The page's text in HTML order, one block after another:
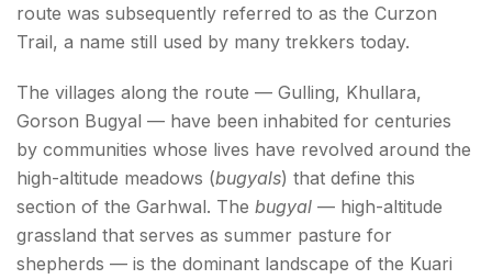
route was subsequently referred to as the Curzon
Trail, a name still used by many trekkers today.
The villages along the route — Gulling, Khullara,
Gorson Bugyal — have been inhabited for centuries
by communities whose lives have revolved around the
high-altitude meadows (bugyals) that define this
section of the Garhwal. The bugyal — high-altitude
grassland that serves as summer pasture for
shepherds — is the dominant landscape of the Kuari